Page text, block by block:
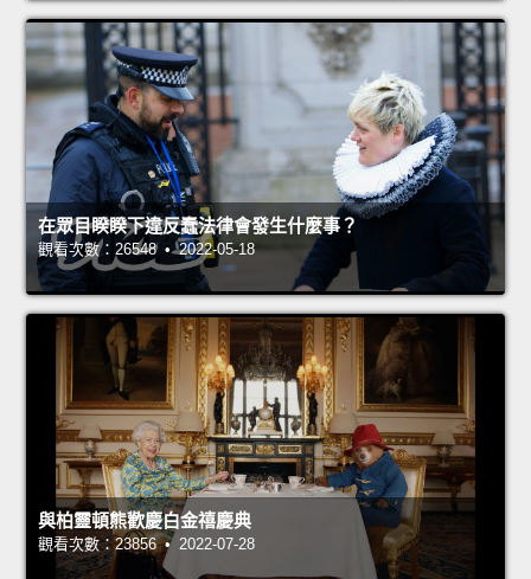
在眾目睽睽下違反蠢法律會發生什麼事？
觀看次數：26548 • 2022-05-18
與柏靈頓熊歡慶白金禧慶典
觀看次數：23856 • 2022-07-28